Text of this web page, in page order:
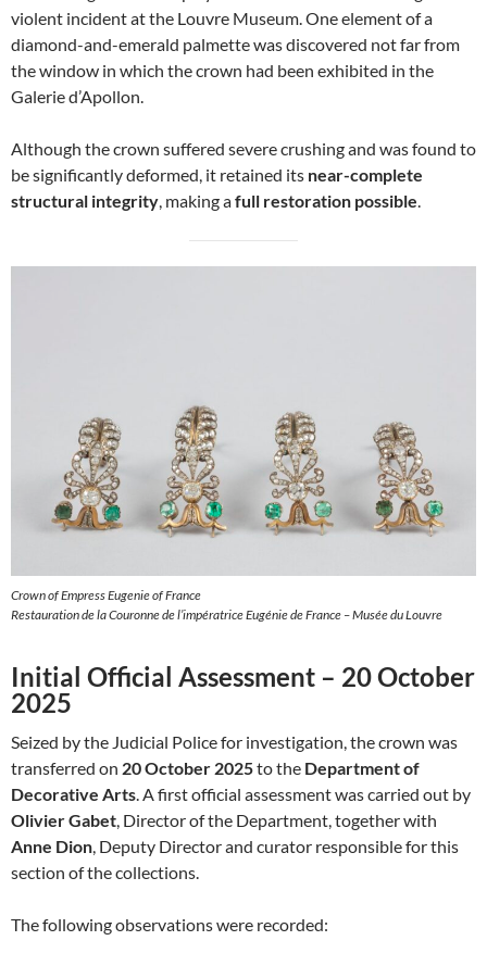
violent incident at the Louvre Museum. One element of a
diamond-and-emerald palmette was discovered not far from
the window in which the crown had been exhibited in the
Galerie d’Apollon.
Although the crown suffered severe crushing and was found to
be significantly deformed, it retained its near-complete
structural integrity, making afull restoration possible.
Crown of Empress Eugenie of France
Restauration de la Couronne de l’impératrice Eugénie de France – Musée du Louvre
Initial Official Assessment – 20 October
2025
Seized by the Judicial Police for investigation, the crown was
transferred on 20 October 2025to the Department of
Decorative Arts. A first official assessment was carried out by
Olivier Gabet, Director of the Department, together with
Anne Dion, Deputy Director and curator responsible for this
section of the collections.
The following observations were recorded: